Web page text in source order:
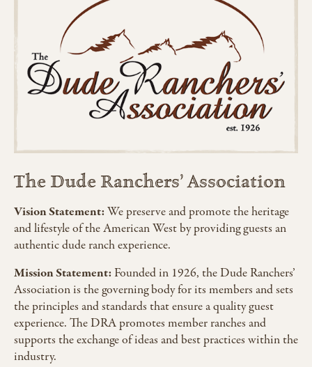
The Dude Ranchers’ Association
Vision Statement: We preserve and promote the heritage
and lifestyle of the American West by providing guests an
authentic dude ranch experience.
Mission Statement: Founded in 1926, the Dude Ranchers’
Association is the governing body for its members and sets
the principles and standards that ensure a quality guest
experience. The DRA promotes member ranches and
supports the exchange of ideas and best practices within the
industry.